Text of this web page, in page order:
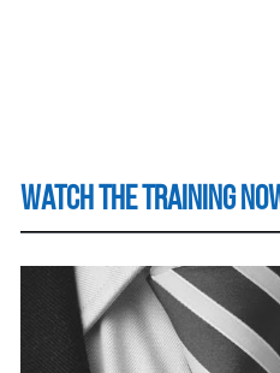
Watch the Training